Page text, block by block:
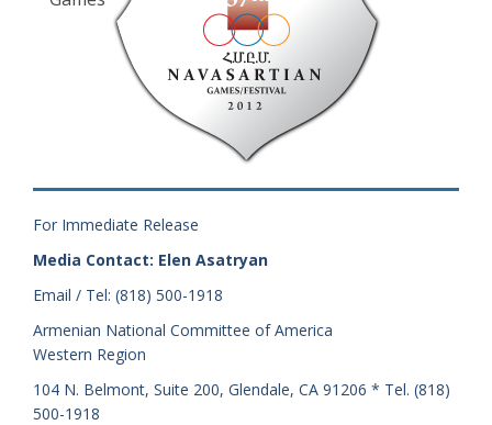
For Immediate Release
Media Contact: Elen Asatryan
Email / Tel: (818) 500-1918
Armenian National Committee of America
Western Region
104 N. Belmont, Suite 200, Glendale, CA 91206 * Tel. (818)
500-1918